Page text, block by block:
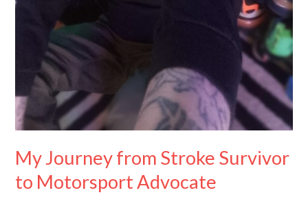
My Journey from Stroke Survivor
to Motorsport Advocate